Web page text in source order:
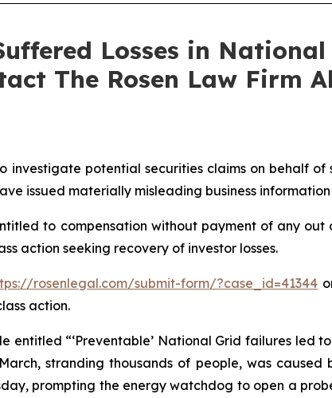
Losses in National
The Rosen Law Firm
investigate potential securities claims on behalf
issued materially misleading business
to compensation without payment of any out
action seeking recovery of investor losses.
rosenlegal.com/submit-form/?case_id=41344
action.
entitled “‘Preventable’ National Grid failures led
stranding thousands of people, was caused
prompting the energy watchdog to open a